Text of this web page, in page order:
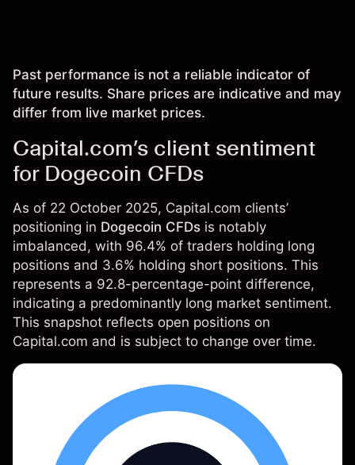
Past performance is not a reliable indicator of
future results. Share prices are indicative and may
differ from live market prices.
Capital.com’s client sentiment
for Dogecoin CFDs
As of 22 October 2025, Capital.com clients’
positioning in Dogecoin CFDs is notably
imbalanced, with 96.4% of traders holding long
positions and 3.6% holding short positions. This
represents a 92.8-percentage-point difference,
indicating a predominantly long market sentiment.
This snapshot reflects open positions on
Capital.com and is subject to change over time.